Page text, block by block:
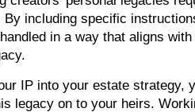
including specific
in a way that aligns
IP into your estate strategy,
legacy on to your heirs.